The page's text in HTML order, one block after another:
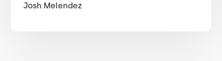
Josh Melendez